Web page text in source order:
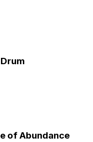
of Abundance